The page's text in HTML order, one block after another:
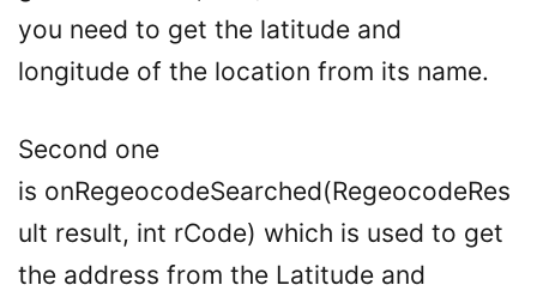
you need to get the latitude and
longitude of the location from its name.
Second one
is onRegeocodeSearched(RegeocodeRes
ult result, int rCode) which is used to get
the address from the Latitude and